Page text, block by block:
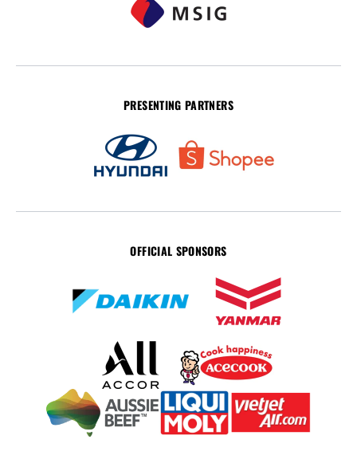
PRESENTING PARTNERS
OFFICIAL SPONSORS